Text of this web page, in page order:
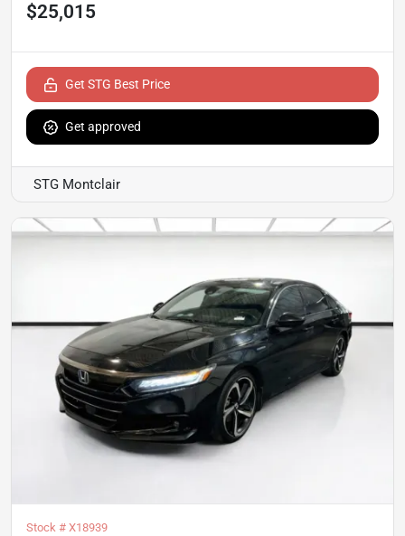
$25,015
Get STG Best Price
Get approved
STG Montclair
Stock # X18939